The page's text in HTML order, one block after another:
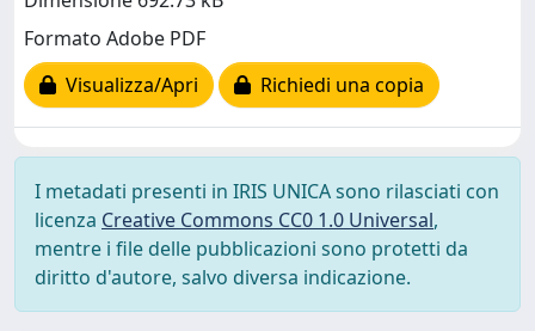
Formato Adobe PDF
Visualizza/Apri
Richiedi una copia
I metadati presenti in IRIS UNICA sono rilasciati con
licenza Creative Commons CC0 1.0 Universal,
mentre i file delle pubblicazioni sono protetti da
diritto d'autore, salvo diversa indicazione.